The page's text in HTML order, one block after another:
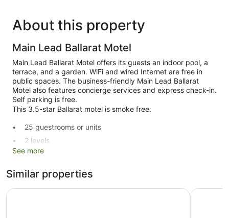
About this property
Main Lead Ballarat Motel
Main Lead Ballarat Motel offers its guests an indoor pool, a
terrace, and a garden. WiFi and wired Internet are free in
public spaces. The business-friendly Main Lead Ballarat
Motel also features concierge services and express check-in.
Self parking is free.
This 3.5-star Ballarat motel is smoke free.
25 guestrooms or units
2 levels
Front desk (limited hours)
Storage area for luggage
See more
Similar properties
Bell Tower Inn Ballarat